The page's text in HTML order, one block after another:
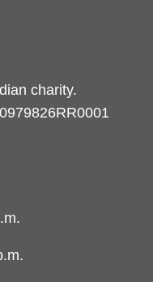
charity.